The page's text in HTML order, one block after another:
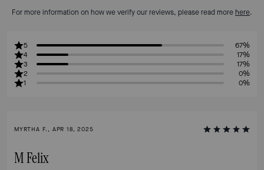
For more information on how we verify our reviews, please read more here.
5
67%
4
17%
3
17%
2
0%
1
0%
MYRTHA F., APR 18, 2025
M Felix